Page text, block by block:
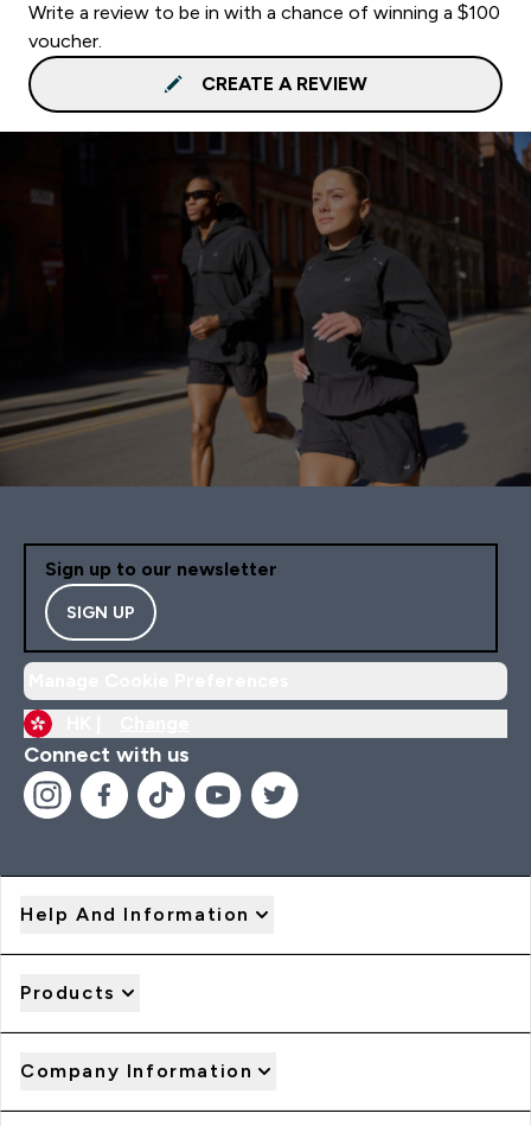
Write a review to be in with a chance of winning a $100
voucher.
CREATE A REVIEW
Sign up to our newsletter
SIGN UP
Connect with us
Help And Information
Products
Company Information